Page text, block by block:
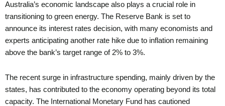
Australia’s economic landscape also plays a crucial role in
transitioning to green energy. The Reserve Bank is set to
announce its interest rates decision, with many economists and
experts anticipating another rate hike due to inflation remaining
above the bank’s target range of 2% to 3%.
The recent surge in infrastructure spending, mainly driven by the
states, has contributed to the economy operating beyond its total
capacity. The International Monetary Fund has cautioned